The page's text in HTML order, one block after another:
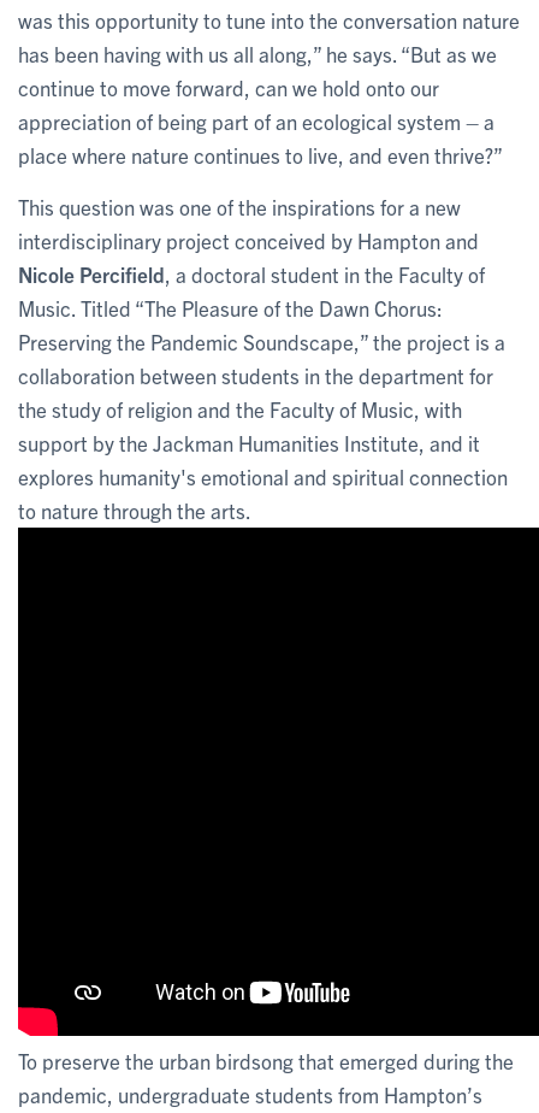
was this opportunity to tune into the conversation nature
has been having with us all along,” he says. “But as we
continue to move forward, can we hold onto our
appreciation of being part of an ecological system – a
place where nature continues to live, and even thrive?”
This question was one of the inspirations for a new
interdisciplinary project conceived by Hampton and
Nicole Percifield , a doctoral student in the Faculty of
Music. Titled “The Pleasure of the Dawn Chorus:
Preserving the Pandemic Soundscape,” the project is a
collaboration between students in the department for
the study of religion and the Faculty of Music, with
support by the Jackman Humanities Institute, and it
explores humanity's emotional and spiritual connection
to nature through the arts.
To preserve the urban birdsong that emerged during the
pandemic, undergraduate students from Hampton’s